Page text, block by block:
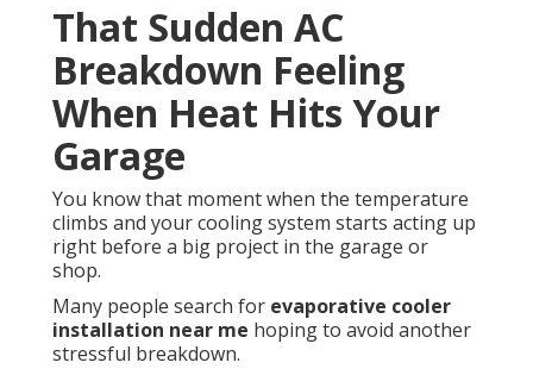
That Sudden AC
Breakdown Feeling
When Heat Hits Your
Garage
You know that moment when the temperature
climbs and your cooling system starts acting up
right before a big project in the garage or
shop.
Many people search for evaporative cooler
installation near me hoping to avoid another
stressful breakdown.